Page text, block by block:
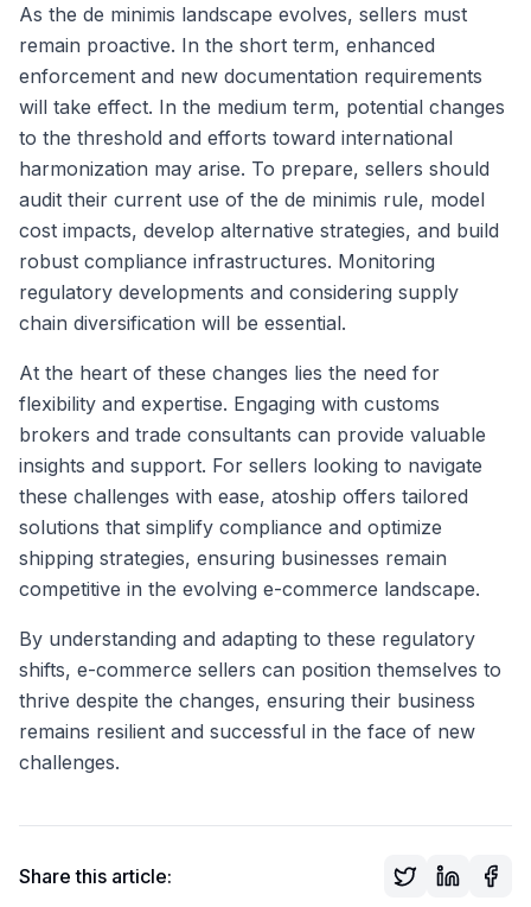
As the de minimis landscape evolves, sellers must
remain proactive. In the short term, enhanced
enforcement and new documentation requirements
will take effect. In the medium term, potential changes
to the threshold and efforts toward international
harmonization may arise. To prepare, sellers should
audit their current use of the de minimis rule, model
cost impacts, develop alternative strategies, and build
robust compliance infrastructures. Monitoring
regulatory developments and considering supply
chain diversification will be essential.
At the heart of these changes lies the need for
flexibility and expertise. Engaging with customs
brokers and trade consultants can provide valuable
insights and support. For sellers looking to navigate
these challenges with ease, atoship offers tailored
solutions that simplify compliance and optimize
shipping strategies, ensuring businesses remain
competitive in the evolving e-commerce landscape.
By understanding and adapting to these regulatory
shifts, e-commerce sellers can position themselves to
thrive despite the changes, ensuring their business
remains resilient and successful in the face of new
challenges.
Share this article: